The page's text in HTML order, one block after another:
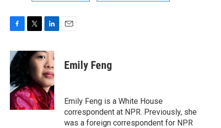
c
e
b
o
o
k
i
t
r
n
k
e
d
I
n
Emily Feng
Emily Feng is a White House
correspondent at NPR. Previously, she
was a foreign correspondent for NPR